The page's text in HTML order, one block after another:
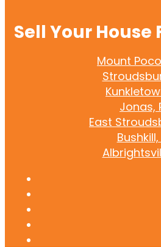
Sell Your House
Mount
Jonas,
East
Bushkill,